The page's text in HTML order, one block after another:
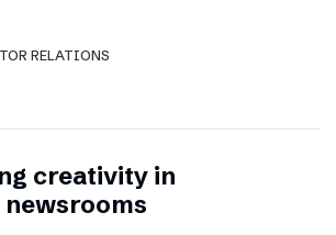
RELATIONS
creativity in
newsrooms